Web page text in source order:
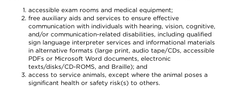
accessible exam rooms and medical equipment;
free auxiliary aids and services to ensure effective
communication with individuals with hearing, vision, cognitive,
and/or communication-related disabilities, including qualified
sign language interpreter services and informational materials
in alternative formats (large print, audio tape/CDs, accessible
PDFs or Microsoft Word documents, electronic
texts/disks/CD-ROMS, and Braille); and
access to service animals, except where the animal poses a
significant health or safety risk(s) to others.